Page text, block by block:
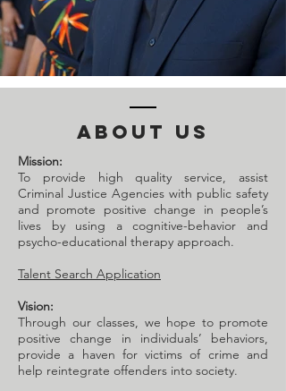
ABOUT US
Mission:
To provide high quality service, assist
Criminal Justice Agencies with public safety
and promote positive change in people’s
lives by using a cognitive-behavior and
psycho-educational therapy approach.
Talent Search Application
Vision:
Through our classes, we hope to promote
positive change in individuals’ behaviors,
provide a haven for victims of crime and
help reintegrate offenders into society.